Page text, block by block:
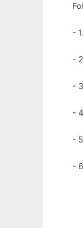
-
-
-
-
-
-